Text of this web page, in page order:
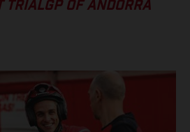
TRIALGP OF ANDORRA